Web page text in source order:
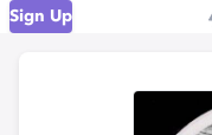
Sign Up